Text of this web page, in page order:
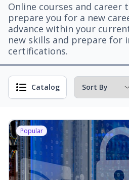
Online courses and career
prepare you for a new
advance within your
new skills and prepare for
certifications.
Catalog
Popular